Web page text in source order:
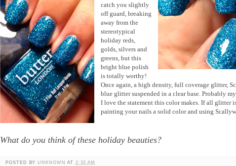
catch you slightly
off guard, breaking
away from the
stereotypical
holiday reds,
golds, silvers and
greens, but this
bright blue polish
is totally worthy!
Once again, a high density, full coverage glitter,
blue glitter suspended in a clear base. Probably
I love the statement this color makes. If all glitter
painting your nails a solid color and using
What do you think of these holiday beauties?
POSTED BYUNKNOWN AT 2:33 AM